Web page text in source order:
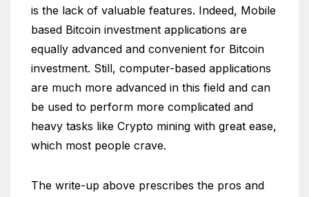
is the lack of valuable features. Indeed, Mobile
based Bitcoin investment applications are
equally advanced and convenient for Bitcoin
investment. Still, computer-based applications
are much more advanced in this field and can
be used to perform more complicated and
heavy tasks like Crypto mining with great ease,
which most people crave.
The write-up above prescribes the pros and